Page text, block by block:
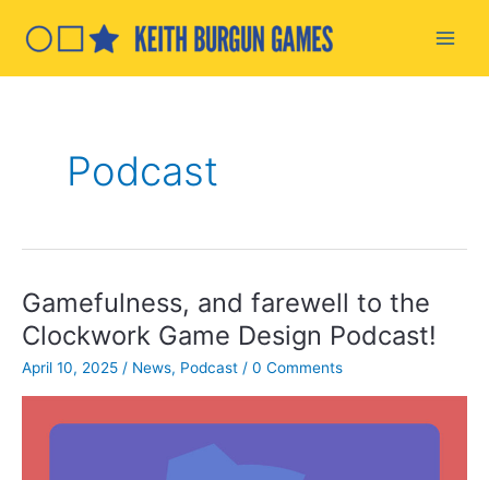
Podcast
Gamefulness, and farewell to the
Clockwork Game Design Podcast!
April 10, 2025 / News, Podcast / 0 Comments